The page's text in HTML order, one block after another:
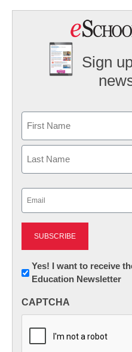
Sign
First
Newsletter:
Innovations
K12
Yes! I want to receive
Education Newsletter
CAPTCHA